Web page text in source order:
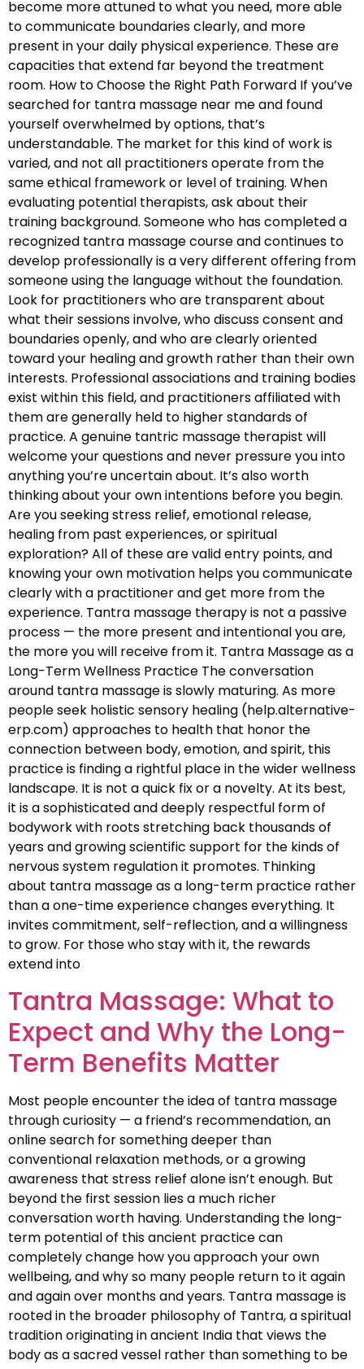
become more attuned to what you need, more able
to communicate boundaries clearly, and more
present in your daily physical experience. These are
capacities that extend far beyond the treatment
room. How to Choose the Right Path Forward If you’ve
searched for tantra massage near me and found
yourself overwhelmed by options, that’s
understandable. The market for this kind of work is
varied, and not all practitioners operate from the
same ethical framework or level of training. When
evaluating potential therapists, ask about their
training background. Someone who has completed a
recognized tantra massage course and continues to
develop professionally is a very different offering from
someone using the language without the foundation.
Look for practitioners who are transparent about
what their sessions involve, who discuss consent and
boundaries openly, and who are clearly oriented
toward your healing and growth rather than their own
interests. Professional associations and training bodies
exist within this field, and practitioners affiliated with
them are generally held to higher standards of
practice. A genuine tantric massage therapist will
welcome your questions and never pressure you into
anything you’re uncertain about. It’s also worth
thinking about your own intentions before you begin.
Are you seeking stress relief, emotional release,
healing from past experiences, or spiritual
exploration? All of these are valid entry points, and
knowing your own motivation helps you communicate
clearly with a practitioner and get more from the
experience. Tantra massage therapy is not a passive
process — the more present and intentional you are,
the more you will receive from it. Tantra Massage as a
Long-Term Wellness Practice The conversation
around tantra massage is slowly maturing. As more
people seek holistic sensory healing (help.alternative-
erp.com) approaches to health that honor the
connection between body, emotion, and spirit, this
practice is finding a rightful place in the wider wellness
landscape. It is not a quick fix or a novelty. At its best,
it is a sophisticated and deeply respectful form of
bodywork with roots stretching back thousands of
years and growing scientific support for the kinds of
nervous system regulation it promotes. Thinking
about tantra massage as a long-term practice rather
than a one-time experience changes everything. It
invites commitment, self-reflection, and a willingness
to grow. For those who stay with it, the rewards
extend into
Tantra Massage: What to
Expect and Why the Long-
Term Benefits Matter
Most people encounter the idea of tantra massage
through curiosity — a friend’s recommendation, an
online search for something deeper than
conventional relaxation methods, or a growing
awareness that stress relief alone isn’t enough. But
beyond the first session lies a much richer
conversation worth having. Understanding the long-
term potential of this ancient practice can
completely change how you approach your own
wellbeing, and why so many people return to it again
and again over months and years. Tantra massage is
rooted in the broader philosophy of Tantra, a spiritual
tradition originating in ancient India that views the
body as a sacred vessel rather than something to be